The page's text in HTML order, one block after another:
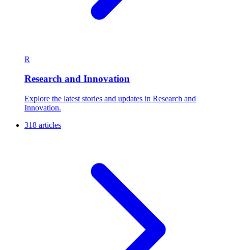
R
Research and Innovation
Explore the latest stories and updates in Research and
Innovation.
318 articles